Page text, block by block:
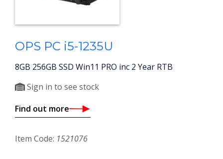
OPS PC i5-1235U
8GB 256GB SSD Win11 PRO inc 2 Year RTB
Sign in to see stock
Find out more
Item Code: 1521076